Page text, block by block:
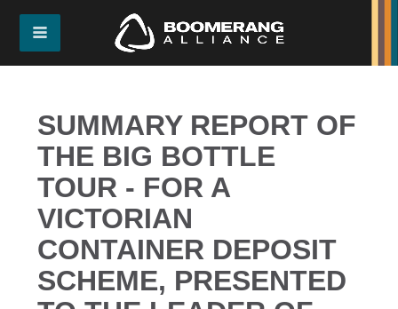
SUMMARY REPORT OF
THE BIG BOTTLE
TOUR - FOR A
VICTORIAN
CONTAINER DEPOSIT
SCHEME, PRESENTED